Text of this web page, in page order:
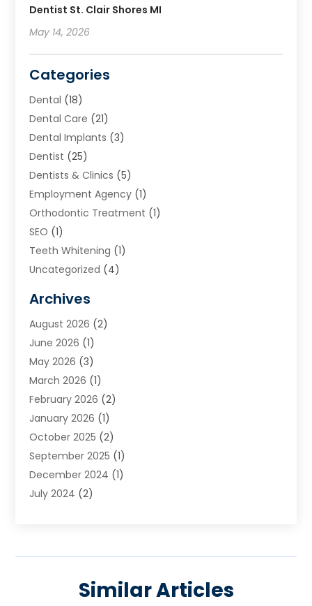
Dentist St. Clair Shores MI
May 14, 2026
Categories
Dental (18)
Dental Care (21)
Dental Implants (3)
Dentist (25)
Dentists & Clinics (5)
Employment Agency (1)
Orthodontic Treatment (1)
SEO (1)
Teeth Whitening (1)
Uncategorized (4)
Archives
August 2026 (2)
June 2026 (1)
May 2026 (3)
March 2026 (1)
February 2026 (2)
January 2026 (1)
October 2025 (2)
September 2025 (1)
December 2024 (1)
July 2024 (2)
August 2023(2)
Similar Articles